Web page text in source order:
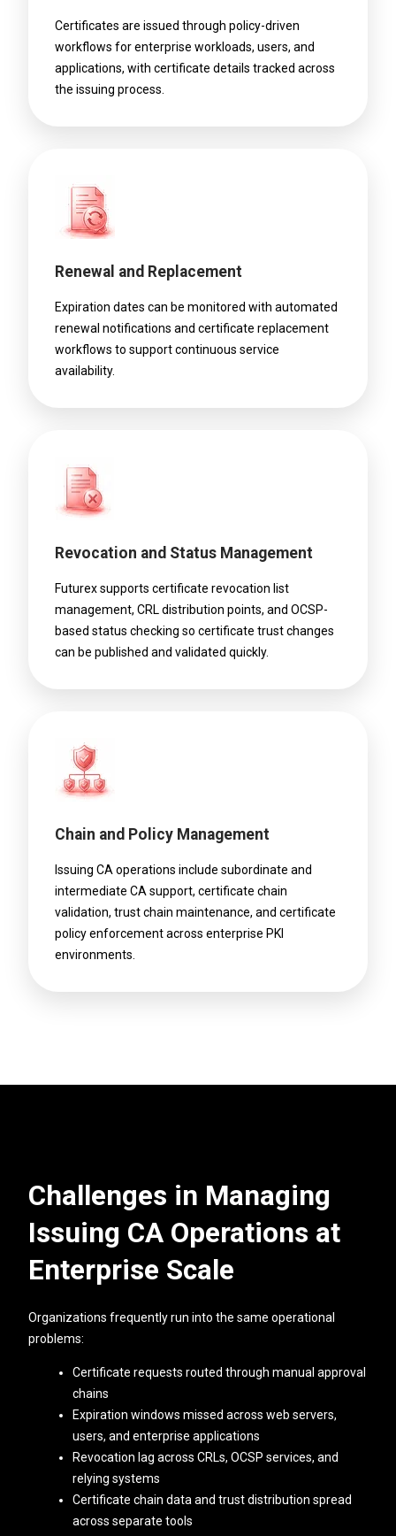
Certificates are issued through policy-driven
workflows for enterprise workloads, users, and
applications, with certificate details tracked across
the issuing process.
Renewal and Replacement
Expiration dates can be monitored with automated
renewal notifications and certificate replacement
workflows to support continuous service
availability.
Revocation and Status Management
Futurex supports certificate revocation list
management, CRL distribution points, and OCSP-
based status checking so certificate trust changes
can be published and validated quickly.
Chain and Policy Management
Issuing CA operations include subordinate and
intermediate CA support, certificate chain
validation, trust chain maintenance, and certificate
policy enforcement across enterprise PKI
environments.
Challenges in Managing
Issuing CA Operations at
Enterprise Scale
Organizations frequently run into the same operational
problems:
Certificate requests routed through manual approval
chains
Expiration windows missed across web servers,
users, and enterprise applications
Revocation lag across CRLs, OCSP services, and
relying systems
Certificate chain data and trust distribution spread
across separate tools